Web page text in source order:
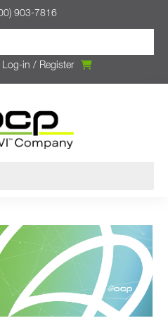
903-7816
Log-in / Register